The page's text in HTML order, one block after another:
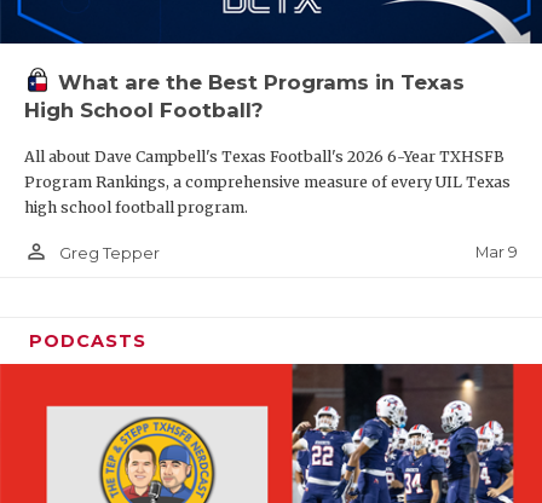
What are the Best Programs in Texas
High School Football?
All about Dave Campbell's Texas Football's 2026 6-Year TXHSFB
Program Rankings, a comprehensive measure of every UIL Texas
high school football program.
person_outline Greg Tepper Mar 9
PODCASTS